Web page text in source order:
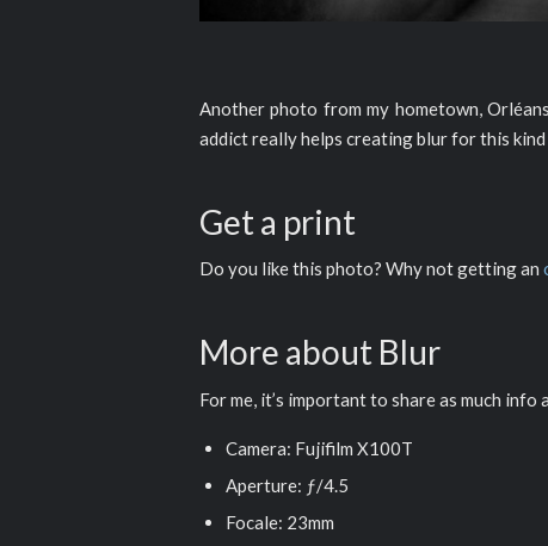
Another photo from my hometown,
addict really helps creating blur for this
Get a print
Do you like this photo? Why not getting an
More about Blur
For me, it’s important to share as much
Camera: Fujifilm X100T
Aperture: ƒ/4.5
Focale: 23mm